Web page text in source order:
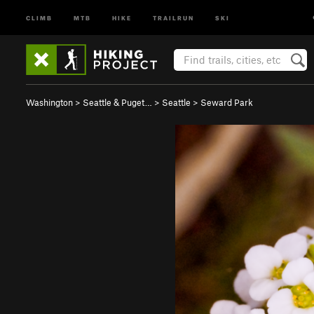
CLIMB MTB HIKE TRAILRUN SKI
Washington > Seattle & Puget… > Seattle > Seward Park